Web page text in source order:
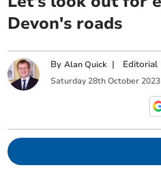
Devon's roads
ByAlan Quick | Editorial
Saturday 28th October 2023